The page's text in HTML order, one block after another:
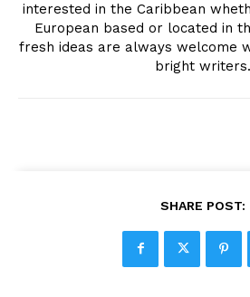
interested in the Caribbean
European based or located in
fresh ideas are always welcome
bright writers.
SHARE POST: